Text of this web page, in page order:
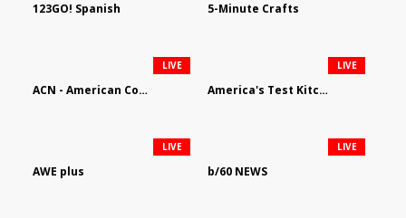
123GO! Spanish 5-Minute Crafts
ACN - American Country Network
LIVE
America's Test Kitchen
LIVE
AWE plus
LIVE
b/60 NEWS
LIVE